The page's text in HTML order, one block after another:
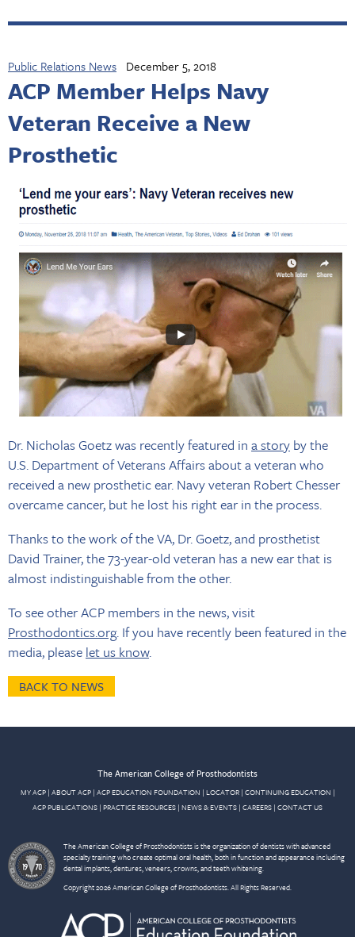
Public Relations News December 5, 2018
ACP Member Helps Navy
Veteran Receive a New
Prosthetic
Dr. Nicholas Goetz was recently featured in a story by the
U.S. Department of Veterans Affairs about a veteran who
received a new prosthetic ear. Navy veteran Robert Chesser
overcame cancer, but he lost his right ear in the process.
Thanks to the work of the VA, Dr. Goetz, and prosthetist
David Trainer, the 73-year-old veteran has a new ear that is
almost indistinguishable from the other.
To see other ACP members in the news, visit
Prosthodontics.org. If you have recently been featured in the
media, please let us know.
BACK TO NEWS
The American College of Prosthodontists
MY ACP| ABOUT ACP| ACP EDUCATION FOUNDATION | LOCATOR| CONTINUING EDUCATION |
ACP PUBLICATIONS | PRACTICE RESOURCES | NEWS & EVENTS | CAREERS | CONTACT US
The American College of Prosthodontists is the organization of dentists with advanced
specialty training who create optimal oral health, both in function and appearance including
dental implants, dentures, veneers, crowns, and teeth whitening.
Copyright 2026 American College of Prosthodontists. All Rights Reserved.